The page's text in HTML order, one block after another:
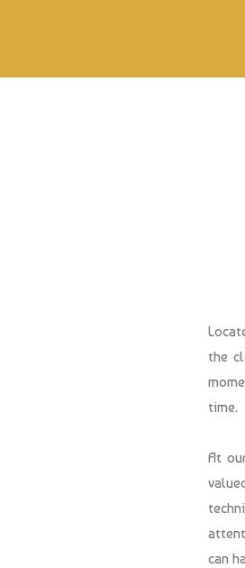
the
time.
At
can